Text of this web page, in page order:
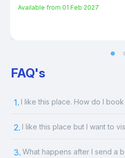
Available from 01 Feb 2027
FAQ's
1. I like this place. How do I book
2. I like this place but I want to
3. What happens after I send a